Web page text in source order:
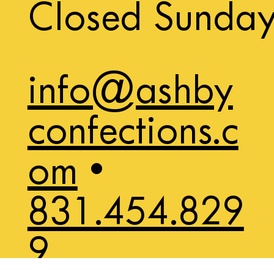
Closed
info@ashby
confections.c
om •
831.454.829
9